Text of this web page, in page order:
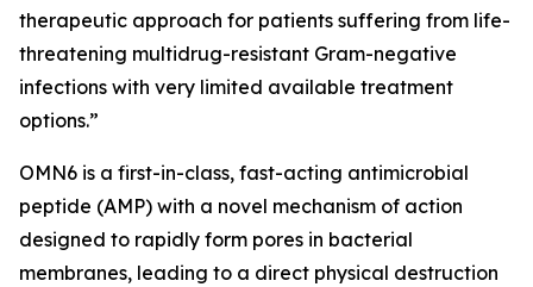
therapeutic approach for patients suffering from life-
threatening multidrug-resistant Gram-negative
infections with very limited available treatment
options.”
OMN6 is a first-in-class, fast-acting antimicrobial
peptide (AMP) with a novel mechanism of action
designed to rapidly form pores in bacterial
membranes, leading to a direct physical destruction